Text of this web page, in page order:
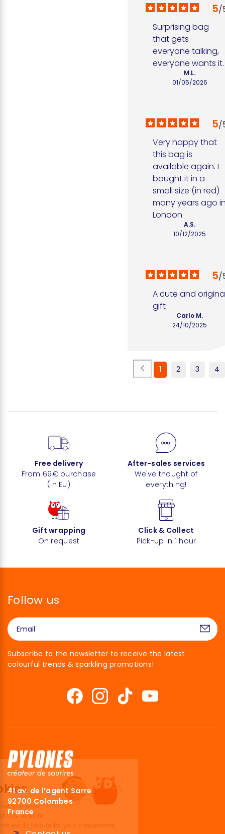
5/
Surprising bag
that gets
everyone talking,
everyone wants it.
01/05/2026
M.L.
5/
Very happy that
this bag is
available again. I
bought it in a
small size (in red)
many years ago
London
10/12/2025
A.S.
5/
A cute and
gift
24/10/2025
Carlo M.
1 2 3 4
Free delivery
From 69€ purchase
(in EU)
After-sales services
We've thought of
everything!
Gift wrapping
On request
Click & Collect
Pick-up in 1 hour
Follow us
Subscribe to the newsletter to receive the latest
colourful trends & sparkling promotions!
41 av. de l’agent Sarre
92700 Colombes
France
Hi there!
We're the cookies
We waited to make sure that you were
interested in the content of this website